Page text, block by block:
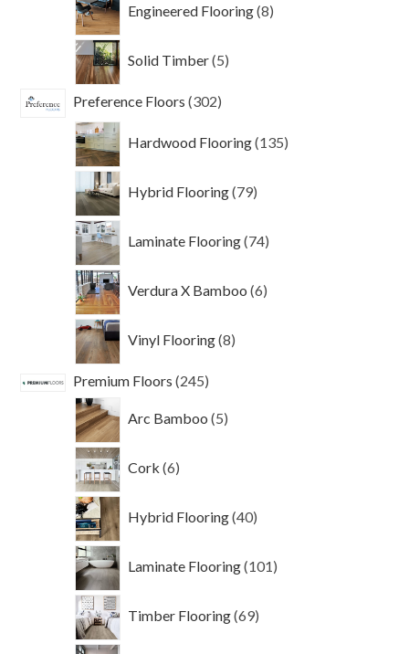
Engineered Flooring 8
products
Solid Timber 5
products
Preference Floors 302302
Hardwood Flooring 135
products
Hybrid Flooring 79
products
Laminate Flooring 74
products
Verdura X Bamboo 6
products
Vinyl Flooring 8
products
Premium Floors 245245
Arc Bamboo 5
products
Cork 6
products
Hybrid Flooring 40
products
Laminate Flooring 101
products
Timber Flooring 69
products